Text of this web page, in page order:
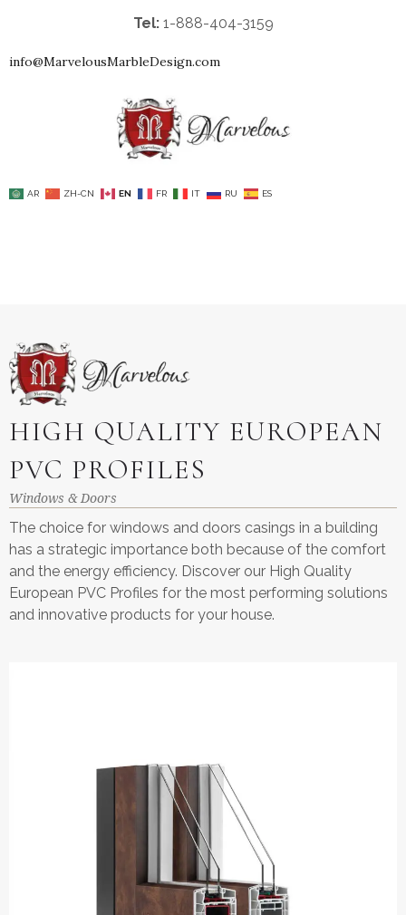
Tel: 1-888-404-3159
info@MarvelousMarbleDesign.com
AR ZH-CN EN FR IT RU ES
HIGH QUALITY EUROPEAN
PVC PROFILES
Windows & Doors
The choice for windows and doors casings in a building
has a strategic importance both because of the comfort
and the energy efficiency. Discover our High Quality
European PVC Profiles for the most performing solutions
and innovative products for your house.